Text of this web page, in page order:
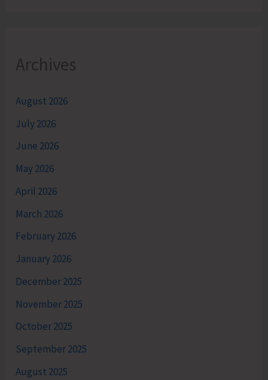
Archives
August 2026
July 2026
June 2026
May 2026
April 2026
March 2026
February 2026
January 2026
December 2025
November 2025
October 2025
September 2025
August 2025